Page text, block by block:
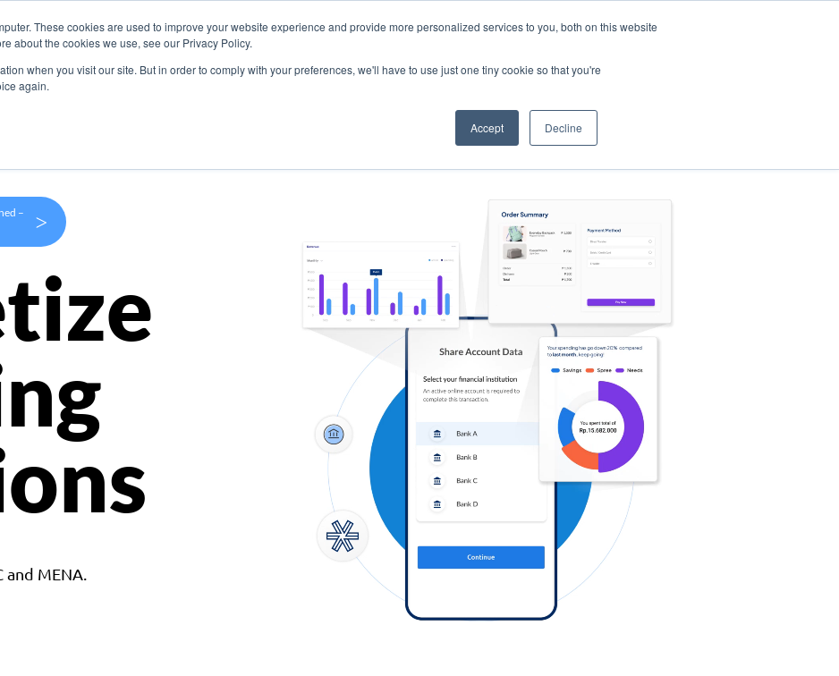
These cookies are used to improve your website experience and provide more personalized services to you, both on this website
about the cookies we use, see our Privacy Policy.
when you visit our site. But in order to comply with your preferences, we'll have to use just one tiny cookie so that you're
again.
Accept Decline
Use Cases Company
–
>
MENA.